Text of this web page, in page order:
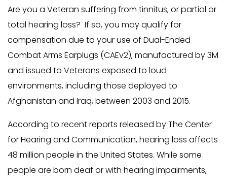
Are you a Veteran suffering from tinnitus, or partial or
total hearing loss? If so, you may qualify for
compensation due to your use of Dual-Ended
Combat Arms Earplugs (CAEv2), manufactured by 3M
and issued to Veterans exposed to loud
environments, including those deployed to
Afghanistan and Iraq, between 2003 and 2015.
According to recent reports released by The Center
for Hearing and Communication, hearing loss affects
48 million people in the United States. While some
people are born deaf or with hearing impairments,